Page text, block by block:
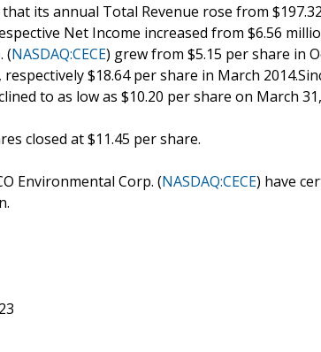
its annual Total Revenue rose from
Net Income increased from $6.56
(NASDAQ:CECE) grew from $5.15 per share in
$18.64 per share in March
to as low as $10.20 per share on March
closed at $11.45 per share.
Environmental Corp. (NASDAQ:CECE) have